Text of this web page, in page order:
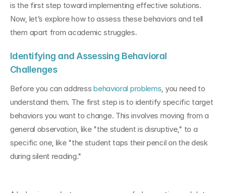
is the first step toward implementing effective solutions.
Now, let’s explore how to assess these behaviors and tell
them apart from academic struggles.
Identifying and Assessing Behavioral
Challenges
Before you can address behavioral problems, you need to
understand them. The first step is to identify specific target
behaviors you want to change. This involves moving from a
general observation, like "the student is disruptive," to a
specific one, like "the student taps their pencil on the desk
during silent reading."